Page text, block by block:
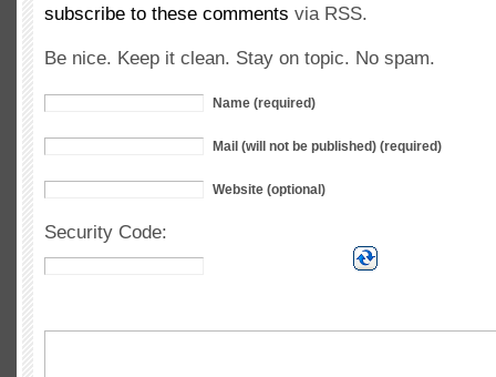
subscribe to these comments via RSS.
Be nice. Keep it clean. Stay on topic. No spam.
Name (required)
Mail (will not be published) (required)
Website (optional)
Security Code: